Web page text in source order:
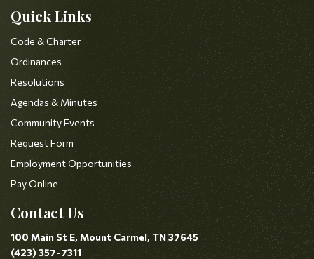
Quick Links
Code & Charter
Ordinances
Resolutions
Agendas & Minutes
Community Events
Request Form
Employment Opportunities
Pay Online
Contact Us
100 Main St E, Mount Carmel, TN 37645
(423) 357-7311